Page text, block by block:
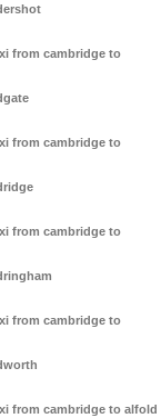
from cambridge to
from cambridge to
from cambridge to
from cambridge to
from cambridge to alfold